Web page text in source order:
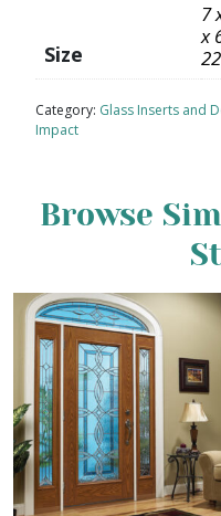
Size
7
x
Category: Glass Inserts and
Impact
Browse